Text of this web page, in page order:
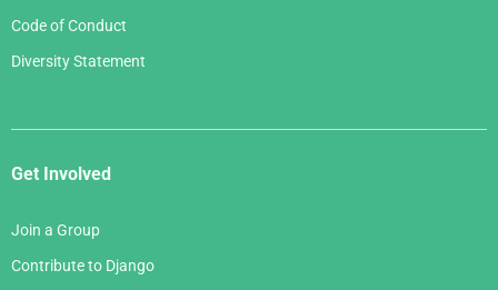
Code of Conduct
Diversity Statement
Get Involved
Join a Group
Contribute to Django